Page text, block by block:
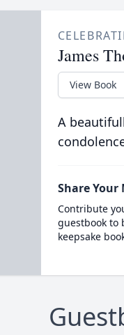
James
View Book
A
Share Your
Contribute
guestbook to
keepsake